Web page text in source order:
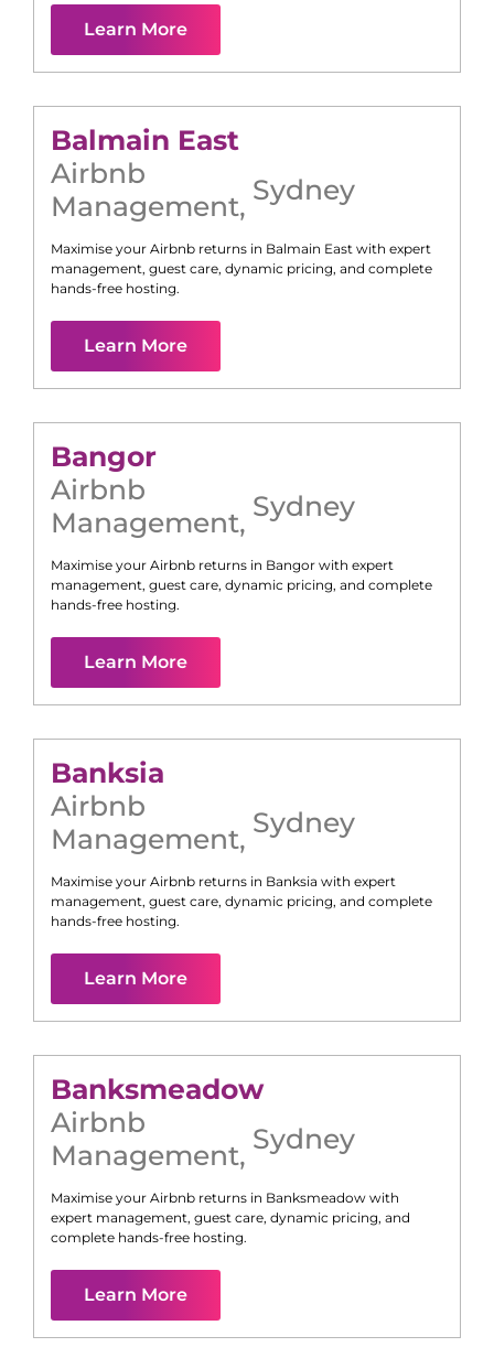
Learn More
Balmain East
Airbnb
Management, Sydney
Maximise your Airbnb returns in Balmain East with expert
management, guest care, dynamic pricing, and complete
hands-free hosting.
Learn More
Bangor
Airbnb
Management, Sydney
Maximise your Airbnb returns in Bangor with expert
management, guest care, dynamic pricing, and complete
hands-free hosting.
Learn More
Banksia
Airbnb
Management, Sydney
Maximise your Airbnb returns in Banksia with expert
management, guest care, dynamic pricing, and complete
hands-free hosting.
Learn More
Banksmeadow
Airbnb
Management, Sydney
Maximise your Airbnb returns in Banksmeadow with
expert management, guest care, dynamic pricing, and
complete hands-free hosting.
Learn More